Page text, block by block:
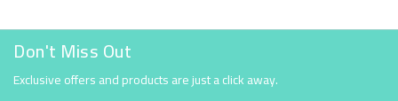
Don't Miss Out
Exclusive offers and products are just a click away.